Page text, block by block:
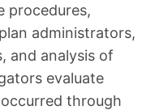
procedures,
administrators,
and analysis of
evaluate
through